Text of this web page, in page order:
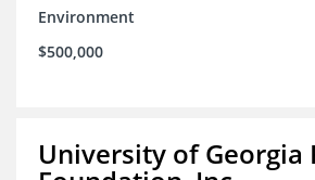
Environment
$500,000
University of Georgia